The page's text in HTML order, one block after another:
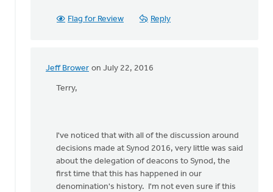
Flag for Review Reply
Jeff Brower on July 22, 2016
In
reply
deacon
delegate
Terry,
I've noticed that with all of the discussion around
decisions made at Synod 2016, very little was said
about the delegation of deacons to Synod, the
first time that this has happened in our
denomination's history. I'm not even sure if this